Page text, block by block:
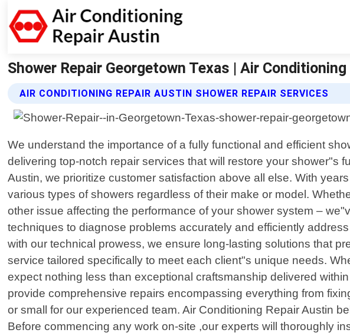
Shower Repair Georgetown Texas | Air
AIR CONDITIONING REPAIR AUSTIN SHOWER REPAIR SERVICES
We understand the importance of a fully functional and efficient
delivering top-notch repair services that will restore your shower"s
Austin, we prioritize customer satisfaction above all else. With
various types of showers regardless of their make or model.
other issue affecting the performance of your shower system –
techniques to diagnose problems accurately and efficiently
with our technical prowess, we ensure long-lasting solutions that
service tailored specifically to meet each client"s unique needs.
expect nothing less than exceptional craftsmanship delivered
provide comprehensive repairs encompassing everything from
or small for our experienced team. Air Conditioning Repair Austin
Before commencing any work on-site ,our experts will thoroughly